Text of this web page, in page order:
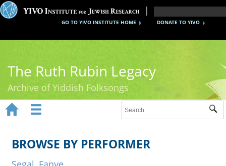
DONATE TO YIVO
GO TO YIVO INSTITUTE HOME
The Ruth Rubin Legacy
Archive of Yiddish Folksongs
Ruth Rubin
Recordings
 
BROWSE BY PERFORMER